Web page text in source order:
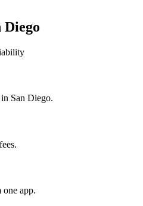
Diego
San Diego.
app.